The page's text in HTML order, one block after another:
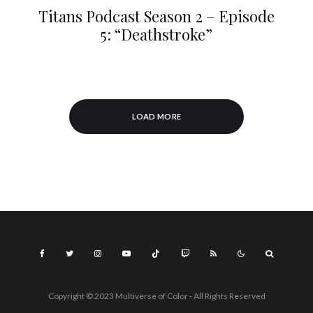
Titans Podcast Season 2 – Episode
5: “Deathstroke”
LOAD MORE
Copyright © 2023 Multiverse of Color - All Rights Reserved